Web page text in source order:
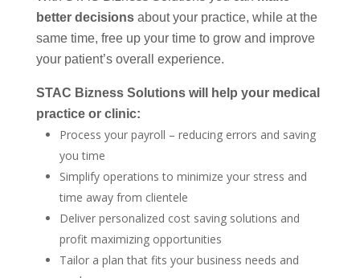
better decisionsabout your practice, while at the
same time, free up your time to grow and improve
your patient’s overall experience.
STAC Bizness Solutions will help your medical
practice or clinic:
Process your payroll – reducing errors and saving
you time
Simplify operations to minimize your stress and
time away from clientele
Deliver personalized cost saving solutions and
profit maximizing opportunities
Tailor a plan that fits your business needs and